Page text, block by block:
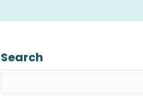
Search